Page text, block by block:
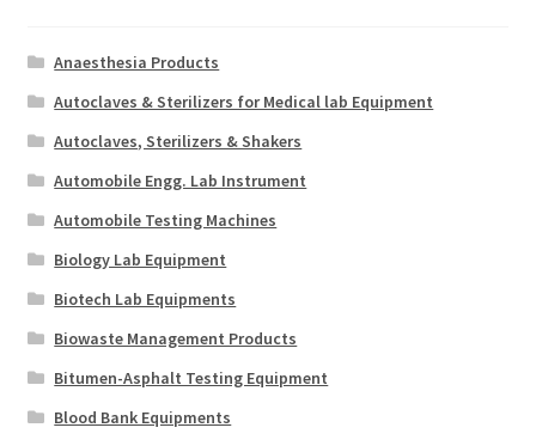
Anaesthesia Products
Autoclaves & Sterilizers for Medical lab Equipment
Autoclaves, Sterilizers & Shakers
Automobile Engg. Lab Instrument
Automobile Testing Machines
Biology Lab Equipment
Biotech Lab Equipments
Biowaste Management Products
Bitumen-Asphalt Testing Equipment
Blood Bank Equipments